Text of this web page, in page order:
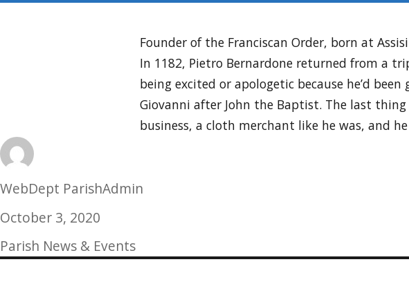
Founder of the Franciscan Order, born at
In 1182, Pietro Bernardone returned from a
being excited or apologetic because he’d
Giovanni after John the Baptist. The last
business, a cloth merchant like he was, and
Author
WebDept ParishAdmin
Posted
on
October 3, 2020
Categories
Parish News & Events